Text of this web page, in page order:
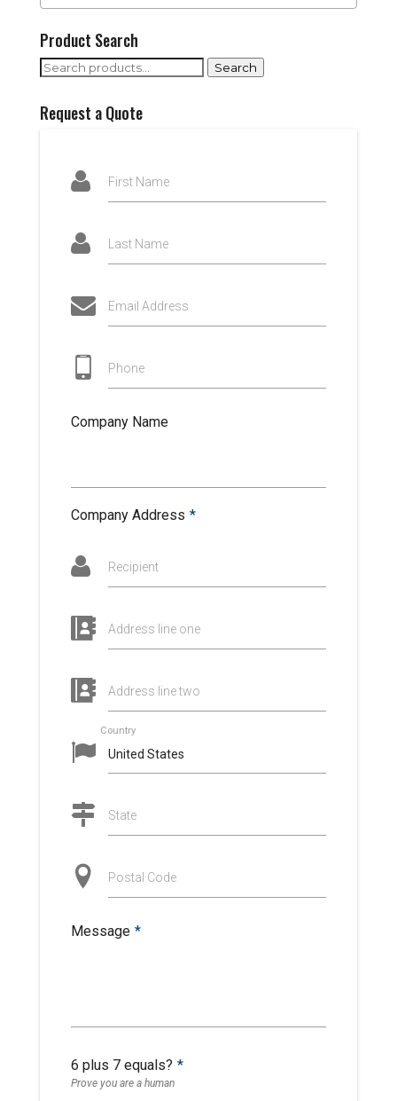
Product Search
Search
Search
Request a Quote
First Name
Last Name
Email Address
Phone
Company Name
Company Address *
Recipient
Address line one
Address line two
Country
State
Postal Code
Message *
6 plus 7 equals? *
Prove you are a human